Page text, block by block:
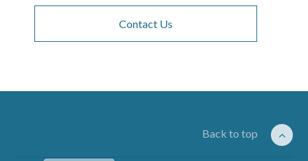
Contact Us
Back to top